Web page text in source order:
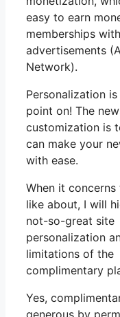
easy to earn
memberships
advertisements
Network).
Personalization
point on! The
customization is
can make your
with ease.
When it concerns
like about, I will
not-so-great site
personalization
limitations of the
complimentary
Yes,